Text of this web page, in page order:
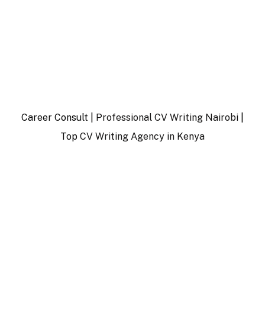
Career Consult | Professional CV Writing Nairobi
Top CV Writing Agency in Kenya